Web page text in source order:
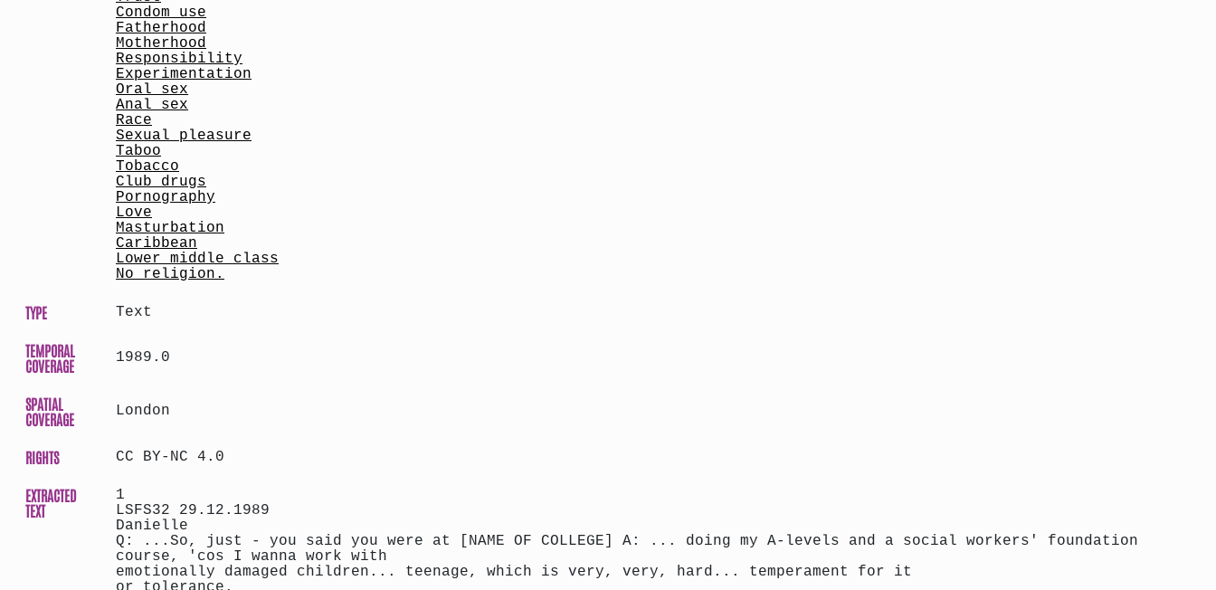
Condom use
Fatherhood
Motherhood
Responsibility
Experimentation
Oral sex
Anal sex
Race
Sexual pleasure
Taboo
Tobacco
Club drugs
Pornography
Love
Masturbation
Caribbean
Lower middle class
No religion.
TYPE Text
TEMPORAL
COVERAGE
1989.0
SPATIAL
COVERAGE
London
RIGHTS CC BY-NC 4.0
EXTRACTED
TEXT
1
LSFS32 29.12.1989
Danielle
Q: ...So, just - you said you were at [NAME OF COLLEGE] A: ... doing my A-levels and a social workers' foundation
course, 'cos I wanna work with
emotionally damaged children... teenage, which is very, very, hard... temperament for it